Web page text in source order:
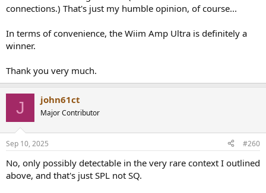
connections.) That's just my humble opinion, of course...
In terms of convenience, the Wiim Amp Ultra is definitely a
winner.
Thank you very much.
J john61ct
Major Contributor
Sep 10, 2025 #260
No, only possibly detectable in the very rare context I outlined
above, and that's just SPL not SQ.